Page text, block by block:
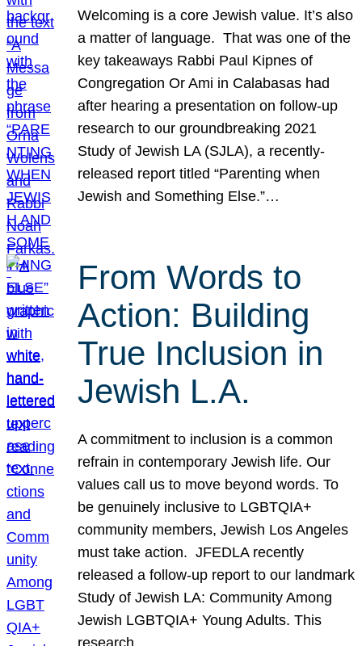
Welcoming is a core Jewish value. It’s also
a matter of language. That was one of the
key takeaways Rabbi Paul Kipnes of
Congregation Or Ami in Calabasas had
after hearing a presentation on follow-up
research to our groundbreaking 2021
Study of Jewish LA (SJLA), a recently-
released report titled “Parenting when
Jewish and Something Else.”…
From Words to
Action: Building
True Inclusion in
Jewish L.A.
A commitment to inclusion is a common
refrain in contemporary Jewish life. Our
values call us to move beyond words. To
be genuinely inclusive to LGBTQIA+
community members, Jewish Los Angeles
must take action. JFEDLA recently
released a follow-up report to our landmark
Study of Jewish LA: Community Among
Jewish LGBTQIA+ Young Adults. This